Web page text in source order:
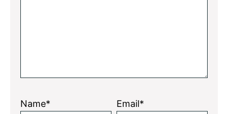
Name* Email*